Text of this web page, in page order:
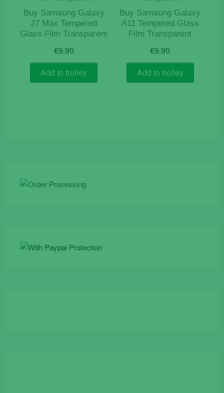
Buy Samsung Galaxy
J7 Max Tempered
Glass Film Transparent
€9.90
Add to trolley
Buy Samsung Galaxy
A11 Tempered Glass
Film Transparent
€9.90
Add to trolley